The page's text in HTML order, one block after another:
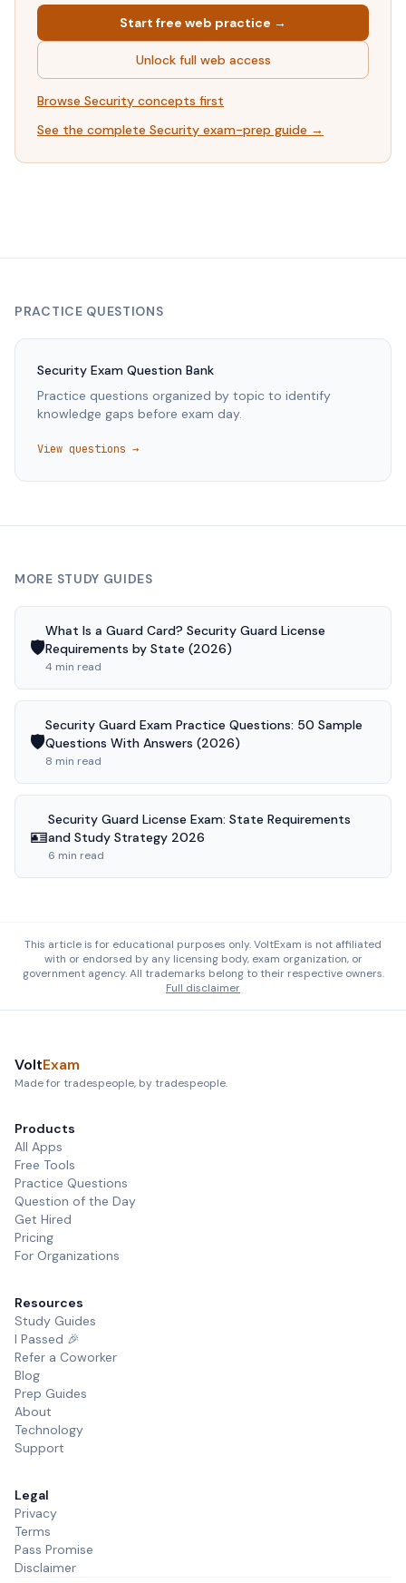
Start free web practice →
Unlock full web access
Browse Security concepts first
See the complete Security exam-prep guide →
PRACTICE QUESTIONS
Security Exam Question Bank
Practice questions organized by topic to identify
knowledge gaps before exam day.
View questions →
MORE STUDY GUIDES
🛡️
What Is a Guard Card? Security Guard License
Requirements by State (2026)
4 min read
🛡️
Security Guard Exam Practice Questions: 50 Sample
Questions With Answers (2026)
8 min read
🪪
Security Guard License Exam: State Requirements
and Study Strategy 2026
6 min read
This article is for educational purposes only. VoltExam is not affiliated
with or endorsed by any licensing body, exam organization, or
government agency. All trademarks belong to their respective owners.
Full disclaimer
VoltExam
Made for tradespeople, by tradespeople.
Products
All Apps
Free Tools
Practice Questions
Question of the Day
Get Hired
Pricing
For Organizations
Resources
Study Guides
I Passed 🎉
Refer a Coworker
Blog
Prep Guides
About
Technology
Support
Legal
Privacy
Terms
Pass Promise
Disclaimer